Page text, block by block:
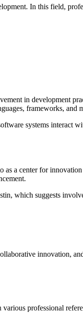
In this field,
in development
frameworks, and
systems interact
a center for
which suggests
innovation,
professional